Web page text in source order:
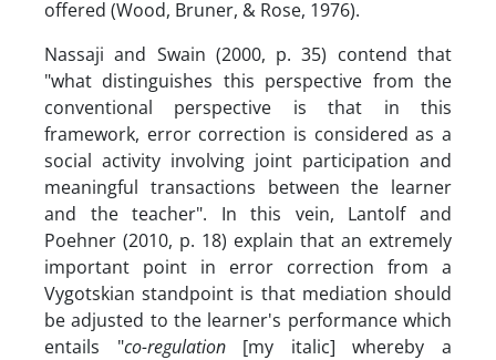
offered (Wood, Bruner, & Rose, 1976).
Nassaji and Swain (2000, p. 35) contend that
"what distinguishes this perspective from the
conventional perspective is that in this
framework, error correction is considered as a
social activity involving joint participation and
meaningful transactions between the learner
and the teacher". In this vein, Lantolf and
Poehner (2010, p. 18) explain that an extremely
important point in error correction from a
Vygotskian standpoint is that mediation should
be adjusted to the learner's performance which
entails "co-regulation[my italic] whereby a